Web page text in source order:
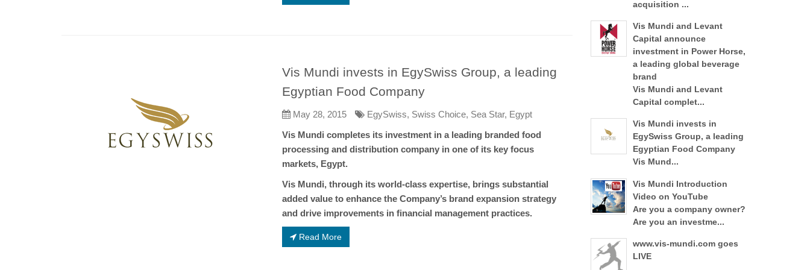
Vis Mundi invests in EgySwiss Group, a leading
Egyptian Food Company
May 28, 2015
EgySwiss, Swiss Choice, Sea Star, Egypt
Vis Mundi completes its investment in a leading branded food
processing and distribution company in one of its key focus
markets, Egypt.
Vis Mundi, through its world-class expertise, brings substantial
added value to enhance the Company’s brand expansion strategy
and drive improvements in financial management practices.
Read More
acquisition ...
Vis Mundi and Levant
Capital announce
investment in Power Horse,
a leading global beverage
brand
Vis Mundi and Levant
Capital complet...
Vis Mundi invests in
EgySwiss Group, a leading
Egyptian Food Company
Vis Mund...
Vis Mundi Introduction
Video on YouTube
Are you a company owner?
Are you an investme...
www.vis-mundi.com goes
LIVE